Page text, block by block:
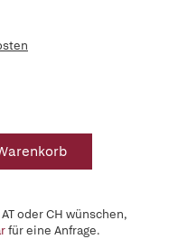
oder CH wünschen,
für eine Anfrage.